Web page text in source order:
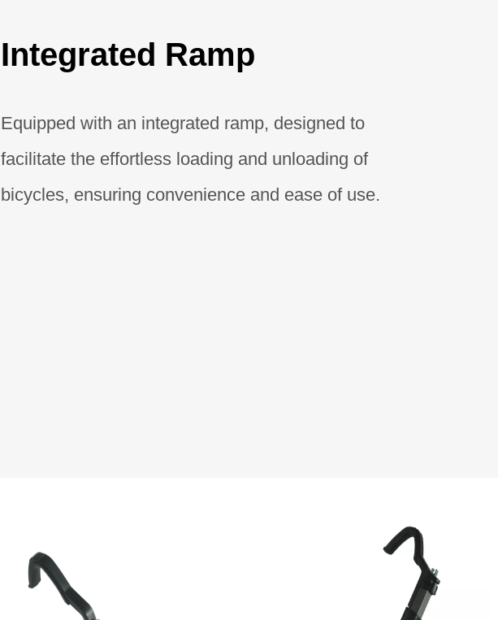
Integrated Ramp
Equipped with an integrated ramp, designed to
facilitate the effortless loading and unloading of
bicycles, ensuring convenience and ease of use.